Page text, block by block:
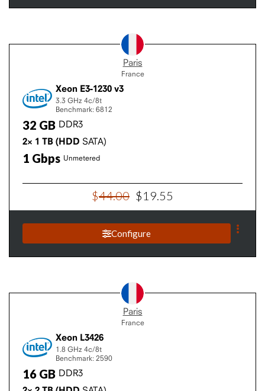
Paris
France
Xeon E3-1230 v3
3.3 GHz 4c/8t
Benchmark: 6812
32 GB DDR3
2× 1 TB (HDD SATA)
1 Gbps Unmetered
$44.00 $19.55
Configure
Paris
France
Xeon L3426
1.8 GHz 4c/8t
Benchmark: 2590
16 GB DDR3